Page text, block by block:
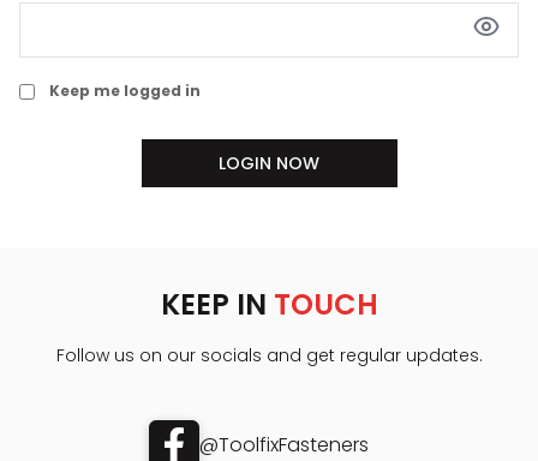
Keep me logged in
LOGIN NOW
KEEP IN TOUCH
Follow us on our socials and get regular updates.
@ToolfixFasteners